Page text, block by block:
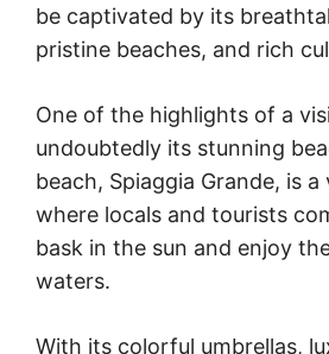
be captivated by its
pristine beaches, and rich
One of the highlights of a
undoubtedly its stunning
beach, Spiaggia Grande, is
where locals and tourists
bask in the sun and enjoy
waters.
With its colorful umbrellas,